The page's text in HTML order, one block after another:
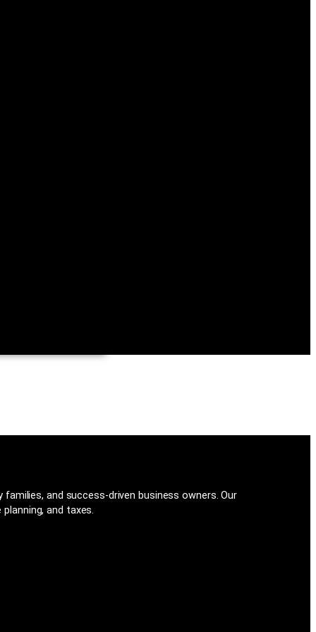
and success-driven business owners. Our
and taxes.